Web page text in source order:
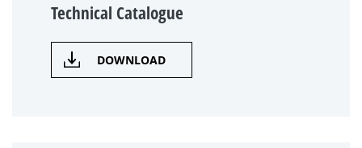
Technical Catalogue
DOWNLOAD